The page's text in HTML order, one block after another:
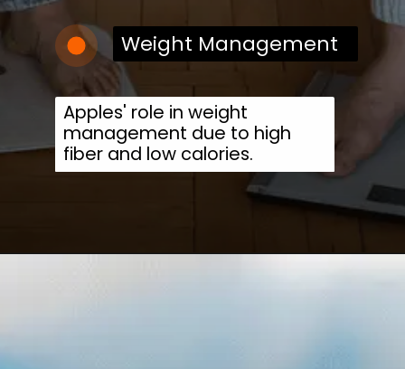
Weight Management
Apples' role in weight
management due to high
fiber and low calories.